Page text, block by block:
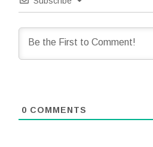
0 COMMENTS